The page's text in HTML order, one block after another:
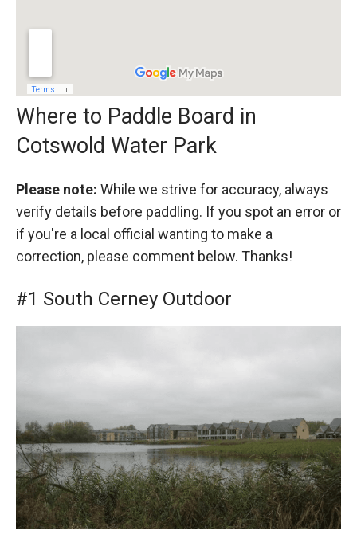
Where to Paddle Board in
Cotswold Water Park
Please note: While we strive for accuracy, always
verify details before paddling. If you spot an error or
if you're a local official wanting to make a
correction, please comment below. Thanks!
#1 South Cerney Outdoor